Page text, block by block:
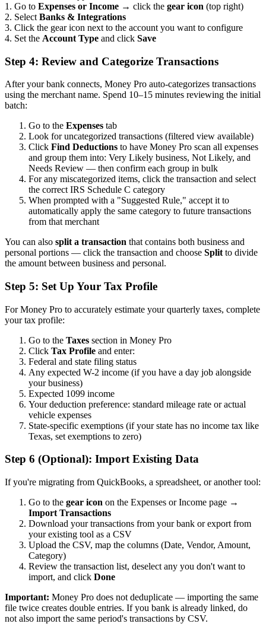
1. Go to Expenses or Income → click the gear icon (top right)
2. Select Banks & Integrations
3. Click the gear icon next to the account you want to configure
4. Set the Account Type and click Save
Step 4: Review and Categorize Transactions
After your bank connects, Money Pro auto-categorizes transactions
using the merchant name. Spend 10–15 minutes reviewing the initial
batch:
Go to the Expenses tab
Look for uncategorized transactions (filtered view available)
Click Find Deductions to have Money Pro scan all expenses
and group them into: Very Likely business, Not Likely, and
Needs Review — then confirm each group in bulk
For any miscategorized items, click the transaction and select
the correct IRS Schedule C category
When prompted with a "Suggested Rule," accept it to
automatically apply the same category to future transactions
from that merchant
You can also split a transaction that contains both business and
personal portions — click the transaction and choose Split to divide
the amount between business and personal.
Step 5: Set Up Your Tax Profile
For Money Pro to accurately estimate your quarterly taxes, complete
your tax profile:
Go to the Taxes section in Money Pro
Click Tax Profile and enter:
Federal and state filing status
Any expected W-2 income (if you have a day job alongside
your business)
Expected 1099 income
Your deduction preference: standard mileage rate or actual
vehicle expenses
State-specific exemptions (if your state has no income tax like
Texas, set exemptions to zero)
Step 6 (Optional): Import Existing Data
If you're migrating from QuickBooks, a spreadsheet, or another tool:
Go to the gear icon on the Expenses or Income page →
Import Transactions
Download your transactions from your bank or export from
your existing tool as a CSV
Upload the CSV, map the columns (Date, Vendor, Amount,
Category)
Review the transaction list, deselect any you don't want to
import, and click Done
Important: Money Pro does not deduplicate — importing the same
file twice creates double entries. If you bank is already linked, do
not also import the same period's transactions by CSV.